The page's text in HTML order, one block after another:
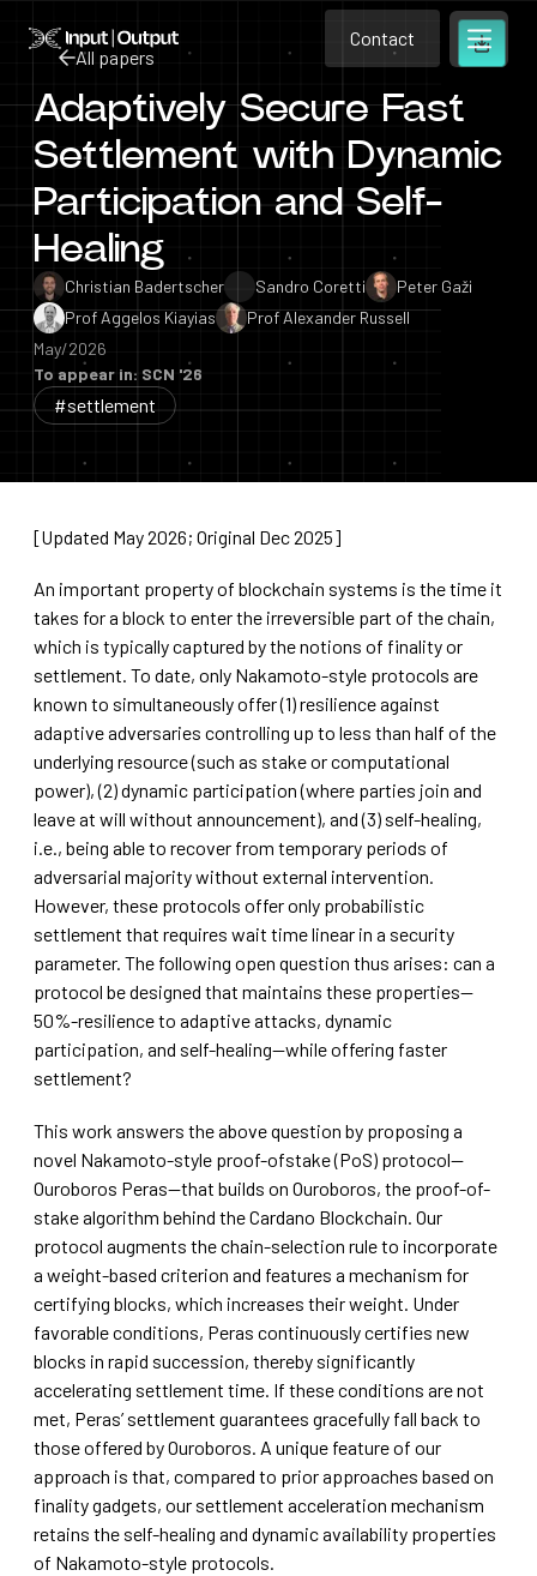
Home Contact
Contact
Contact
Open
All papers
All papers
Adaptively Secure Fast
Settlement with Dynamic
Participation and Self-
Healing
Christian Badertscher Sandro Coretti
Peter Gaži
Prof Aggelos Kiayias
Prof Alexander Russell
May/2026
To appear in: SCN '26
#settlement
[Updated May 2026; Original Dec 2025]
An important property of blockchain systems is the time it
takes for a block to enter the irreversible part of the chain,
which is typically captured by the notions of finality or
settlement. To date, only Nakamoto-style protocols are
known to simultaneously offer (1) resilience against
adaptive adversaries controlling up to less than half of the
underlying resource (such as stake or computational
power), (2) dynamic participation (where parties join and
leave at will without announcement), and (3) self-healing,
i.e., being able to recover from temporary periods of
adversarial majority without external intervention.
However, these protocols offer only probabilistic
settlement that requires wait time linear in a security
parameter. The following open question thus arises: can a
protocol be designed that maintains these properties—
50%-resilience to adaptive attacks, dynamic
participation, and self-healing—while offering faster
settlement?
This work answers the above question by proposing a
novel Nakamoto-style proof-ofstake (PoS) protocol—
Ouroboros Peras—that builds on Ouroboros, the proof-of-
stake algorithm behind the Cardano Blockchain. Our
protocol augments the chain-selection rule to incorporate
a weight-based criterion and features a mechanism for
certifying blocks, which increases their weight. Under
favorable conditions, Peras continuously certifies new
blocks in rapid succession, thereby significantly
accelerating settlement time. If these conditions are not
met, Peras’ settlement guarantees gracefully fall back to
those offered by Ouroboros. A unique feature of our
approach is that, compared to prior approaches based on
finality gadgets, our settlement acceleration mechanism
retains the self-healing and dynamic availability properties
of Nakamoto-style protocols.